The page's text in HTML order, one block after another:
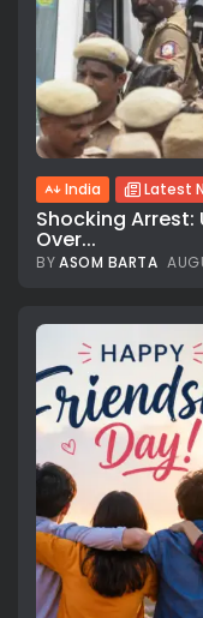
India Latest
Shocking Arrest:
Over...
BYASOM BARTA